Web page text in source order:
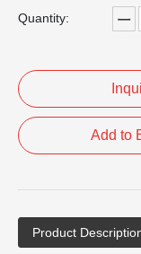
Quantity:
Add to
Product